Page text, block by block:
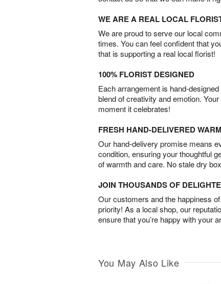
WE ARE A REAL LOCAL
We are proud to serve our local
times. You can feel confident that
that is supporting a real local florist!
100% FLORIST DESIGNED
Each arrangement is hand-
blend of creativity and emotion.
moment it celebrates!
FRESH HAND-DELIVERED
Our hand-delivery promise means
condition, ensuring your thoughtful
of warmth and care. No stale dry
JOIN THOUSANDS OF
Our customers and the happiness
priority! As a local shop, our
ensure that you’re happy with your
You May Also Like